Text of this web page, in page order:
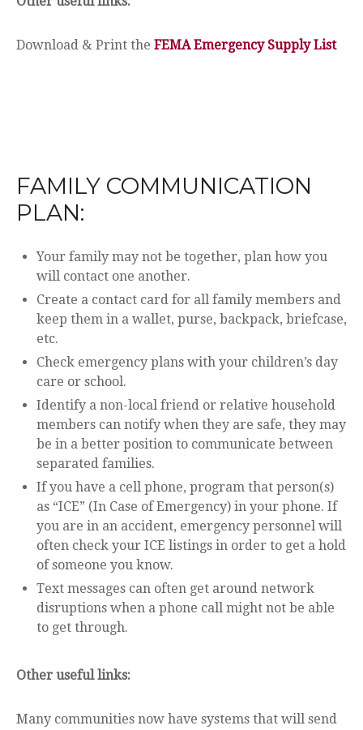
Download & Print the FEMA Emergency Supply List
FAMILY COMMUNICATION
PLAN:
Your family may not be together, plan how you
will contact one another.
Create a contact card for all family members and
keep them in a wallet, purse, backpack, briefcase,
etc.
Check emergency plans with your children’s day
care or school.
Identify a non-local friend or relative household
members can notify when they are safe, they may
be in a better position to communicate between
separated families.
If you have a cell phone, program that person(s)
as “ICE” (In Case of Emergency) in your phone. If
you are in an accident, emergency personnel will
often check your ICE listings in order to get a hold
of someone you know.
Text messages can often get around network
disruptions when a phone call might not be able
to get through.
Other useful links:
Many communities now have systems that will send